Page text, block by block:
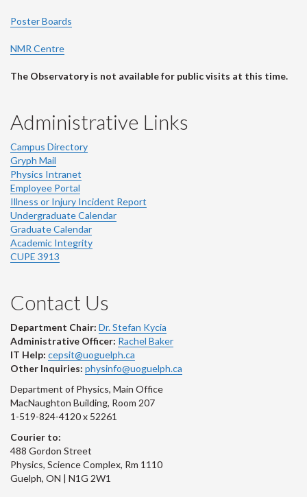
Poster Boards
NMR Centre
The Observatory is not available for public visits at this time.
Administrative Links
Campus Directory
Gryph Mail
Physics Intranet
Employee Portal
Illness or Injury Incident Report
Undergraduate Calendar
Graduate Calendar
Academic Integrity
CUPE 3913
Contact Us
Department Chair: Dr. Stefan Kycia
Administrative Officer: Rachel Baker
IT Help: cepsit@uoguelph.ca
Other Inquiries: physinfo@uoguelph.ca
Department of Physics, Main Office
MacNaughton Building, Room 207
1-519-824-4120 x 52261
Courier to:
488 Gordon Street
Physics, Science Complex, Rm 1110
Guelph, ON | N1G 2W1